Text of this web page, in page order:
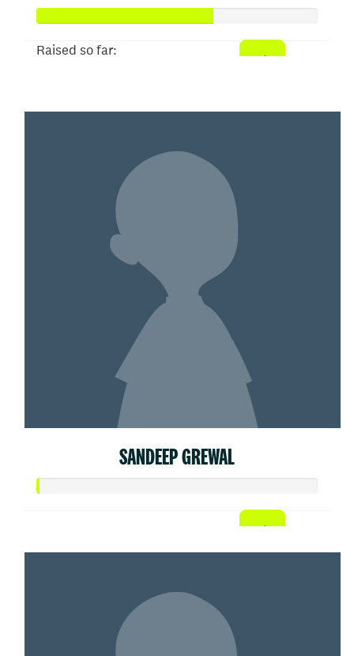
Raised so far:
SANDEEP GREWAL